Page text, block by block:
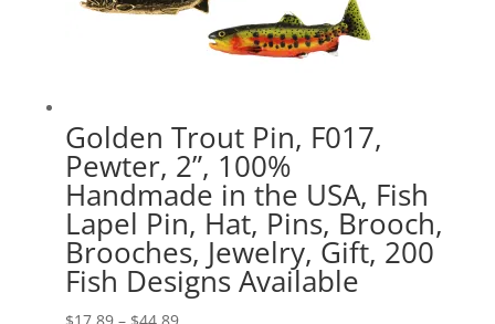
Golden Trout Pin, F017,
Pewter, 2”, 100%
Handmade in the USA, Fish
Lapel Pin, Hat, Pins, Brooch,
Brooches, Jewelry, Gift, 200
Fish Designs Available
Price